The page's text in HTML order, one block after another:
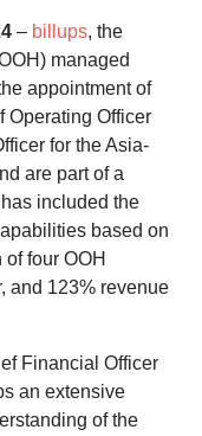
– billups, the
managed
appointment of
Operating Officer
for the Asia-
are part of a
included the
based on
four OOH
and 123% revenue
Financial Officer
an extensive
of the